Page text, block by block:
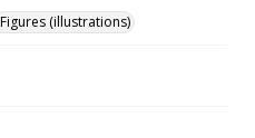
Figures (illustrations)